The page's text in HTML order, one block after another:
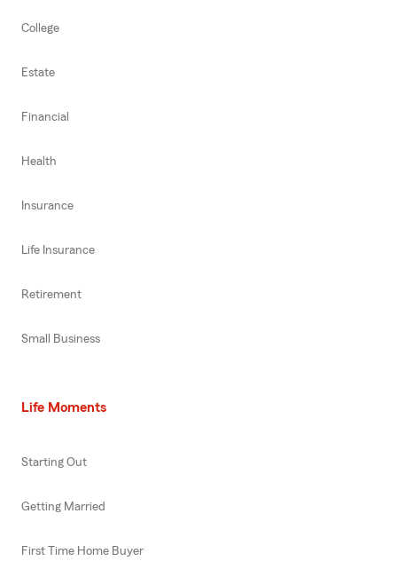
College
Estate
Financial
Health
Insurance
Life Insurance
Retirement
Small Business
Life Moments
Starting Out
Getting Married
First Time Home Buyer